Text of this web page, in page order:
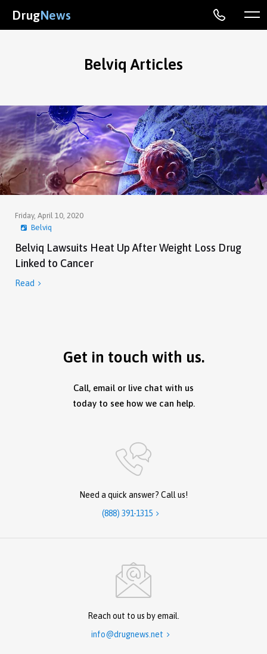
DrugNews
Belviq Articles
Friday, April 10, 2020
Belviq
Belviq Lawsuits Heat Up After Weight Loss Drug
Linked to Cancer
Read 
Get in touch with us.
Call, email or live chat with us
today to see how we can help.
Need a quick answer? Call us!
(888) 391-1315 
Reach out to us by email.
info@drugnews.net 